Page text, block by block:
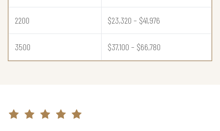
2200 $23,320 – $41,976
3500 $37,100 – $66,780